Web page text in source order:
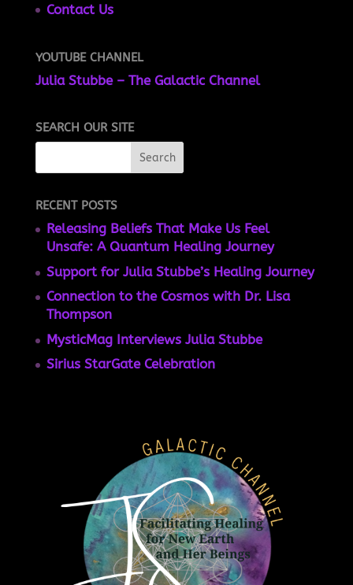
Contact Us
YOUTUBE CHANNEL
Julia Stubbe – The Galactic Channel
SEARCH OUR SITE
RECENT POSTS
Releasing Beliefs That Make Us Feel
Unsafe: A Quantum Healing Journey
Support for Julia Stubbe’s Healing Journey
Connection to the Cosmos with Dr. Lisa
Thompson
MysticMag Interviews Julia Stubbe
Sirius StarGate Celebration